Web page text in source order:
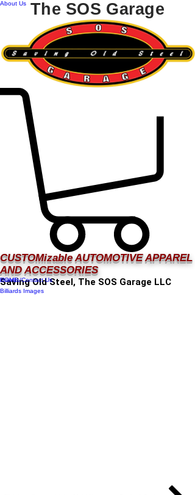
About Us The SOS Garage
CUSTOMizable AUTOMOTIVE APPAREL
AND ACCESSORIES
Events/Contact Us
HOME
Saving Old Steel, The SOS Garage LLC
Billiards Images